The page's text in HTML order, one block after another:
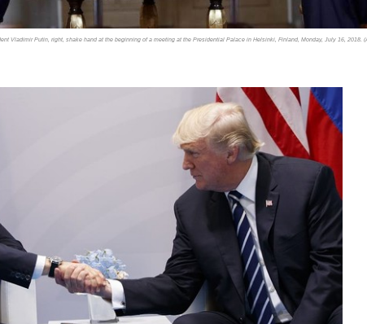
Vladimir Putin, right, shake hand at the beginning of a meeting at the Presidential Palace in Helsinki, Finland, Monday, July 16, 2018.